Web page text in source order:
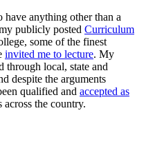
have anything other than a
publicly posted Curriculum
some of the finest
invited me to lecture. My
through local, state and
despite the arguments
qualified and accepted as
the country.